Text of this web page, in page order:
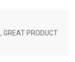
GREAT PRODUCT